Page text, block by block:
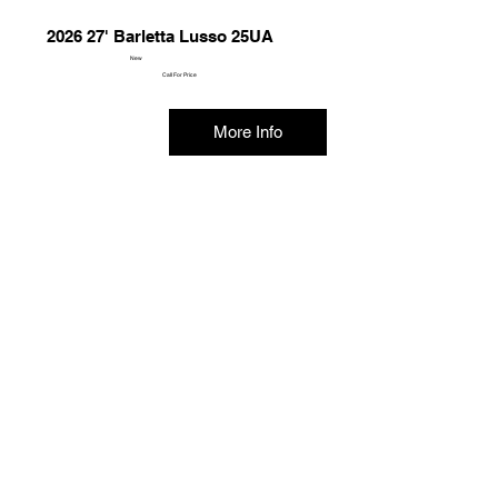
2026 27' Barletta Lusso 25UA
New
Call For Price
More Info